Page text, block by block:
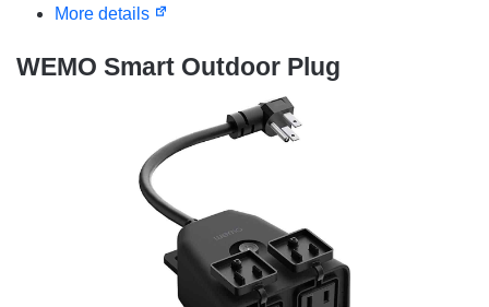
More details
WEMO Smart Outdoor Plug